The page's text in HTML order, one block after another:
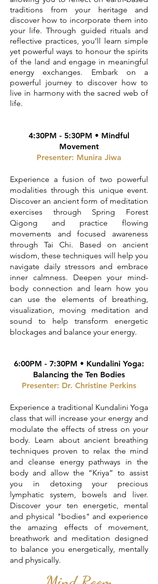
traditions from your heritage and
discover how to incorporate them into
your life. Through guided rituals and
reflective practices, you’ll learn simple
yet powerful ways to honour the spirits
of the land and engage in meaningful
energy exchanges. Embark on a
powerful journey to discover how to
live in harmony with the sacred web of
life.
4:30PM - 5:30PM • Mindful
Movement
Presenter: Munira Jiwa
Experience a fusion of two powerful
modalities through this unique event.
Discover an ancient form of meditation
exercises through Spring Forest
Qigong and practice flowing
movements and focused awareness
through Tai Chi. Based on ancient
wisdom, these techniques will help you
navigate daily stressors and embrace
inner calmness. Deepen your mind-
body connection and learn how you
can use the elements of breathing,
visualization, moving meditation and
sound to help transform energetic
blockages and balance your energy.
6:00PM - 7:30PM • Kundalini Yoga:
Balancing the Ten Bodies
Presenter: Dr. Christine Perkins
Experience a traditional Kundalini Yoga
class that will increase your energy and
modulate the effects of stress on your
body. Learn about ancient breathing
techniques proven to relax the mind
and cleanse energy pathways in the
body and allow the “Kriya” to assist
you in detoxing your precious
lymphatic system, bowels and liver.
Discover your ten energetic, mental
and physical "bodies" and experience
the amazing effects of movement,
breathwork and meditation designed
to balance you energetically, mentally
and physically.